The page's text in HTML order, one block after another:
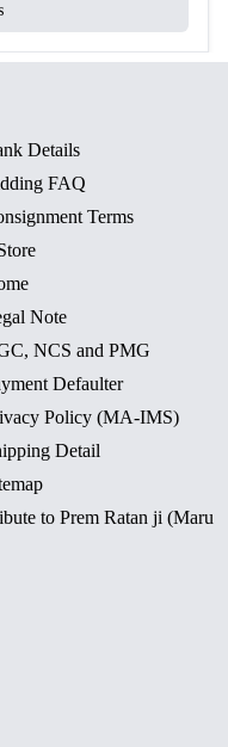
Details
FAQ
Terms
Note
NCS and PMG
Defaulter
Policy (MA-IMS)
Detail
to Prem Ratan ji (Maru